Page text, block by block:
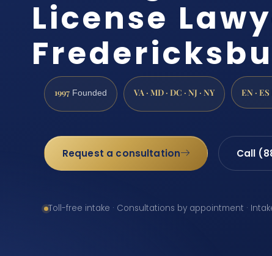
License
1997 Founded VA · MD · DC · NJ · NY EN · ES
Request a consultation Call
Toll-free intake · Consultations by appointment ·